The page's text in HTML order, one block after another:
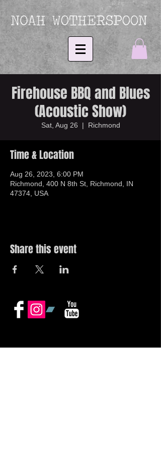
Firehouse BBQ and Blues
(Acoustic Show)
Sat, Aug 26
  |
Richmond
Time & Location
Aug 26, 2023, 6:00 PM
Richmond, 400 N 8th St, Richmond, IN
47374, USA
Share this event